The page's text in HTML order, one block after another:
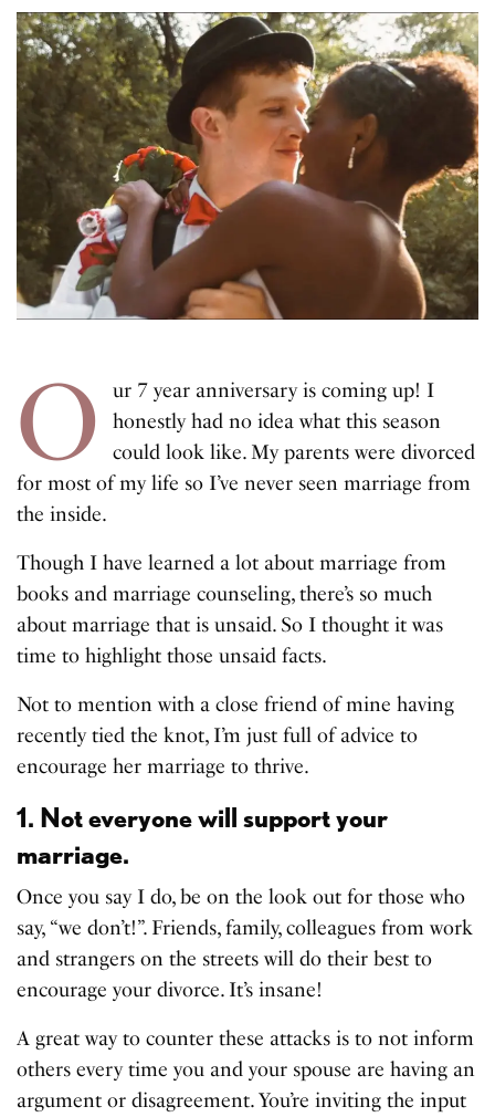
O
ur 7 year anniversary is coming up! I
honestly had no idea what this season
could look like. My parents were divorced
for most of my life so I’ve never seen marriage from
the inside.
Though I have learned a lot about marriage from
books and marriage counseling, there’s so much
about marriage that is unsaid. So I thought it was
time to highlight those unsaid facts.
Not to mention with a close friend of mine having
recently tied the knot, I’m just full of advice to
encourage her marriage to thrive.
1. Not everyone will support your
marriage.
Once you say I do, be on the look out for those who
say, “we don’t!”. Friends, family, colleagues from work
and strangers on the streets will do their best to
encourage your divorce. It’s insane!
A great way to counter these attacks is to not inform
others every time you and your spouse are having an
argument or disagreement. You’re inviting the input